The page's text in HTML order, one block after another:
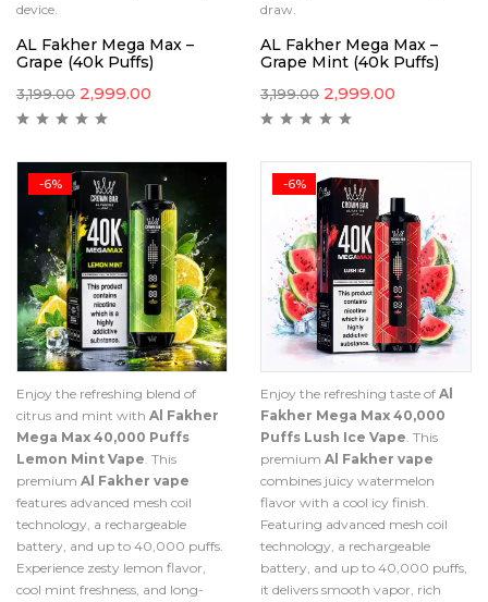
device.
AL Fakher Mega Max –
Grape (40k Puffs)
3,199.00 2,999.00
draw.
AL Fakher Mega Max –
Grape Mint (40k Puffs)
3,199.00 2,999.00
-6%
Enjoy the refreshing blend of
citrus and mint with Al Fakher
Mega Max 40,000 Puffs
Lemon Mint Vape. This
premium Al Fakher vape
features advanced mesh coil
technology, a rechargeable
battery, and up to 40,000 puffs.
Experience zesty lemon flavor,
cool mint freshness, and long-
-6%
Enjoy the refreshing taste of Al
Fakher Mega Max 40,000
Puffs Lush Ice Vape. This
premium Al Fakher vape
combines juicy watermelon
flavor with a cool icy finish.
Featuring advanced mesh coil
technology, a rechargeable
battery, and up to 40,000 puffs,
it delivers smooth vapor, rich